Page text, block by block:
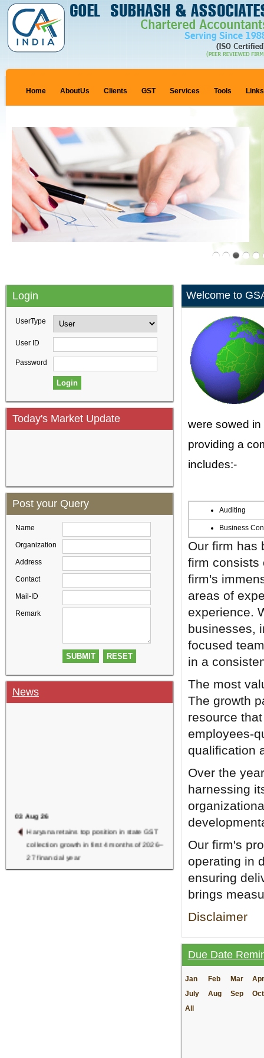
Home AboutUs Clients GST Services Tools Links
Login
UserType
User ID
Password
Today's Market Update
Post your Query
Name
Organization
Address
Contact
Mail-ID
Remark
News
03 Aug 26
Haryana retains top position in state GST
collection growth in first 4 months of 2026–
27 financial year
Welcome to
were sowed in
providing a
includes:-
Auditing
Business
Our firm has
firm consists
firm's
areas of
experience.
businesses,
focused
in a
The most
The growth
resource
employees-
qualification
Over the
harnessing
Our firm's
operating in
ensuring
brings
Disclaimer
Due Date
Jan Feb Mar
Apr
July
Aug Sep
Oct
All